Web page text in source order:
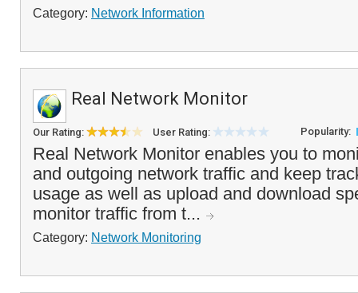
Category: Network Information
Real Network Monitor
Our Rating: User Rating: Popularity:
Real Network Monitor enables you to
and outgoing network traffic and keep
usage as well as upload and download
monitor traffic from t...
Category: Network Monitoring